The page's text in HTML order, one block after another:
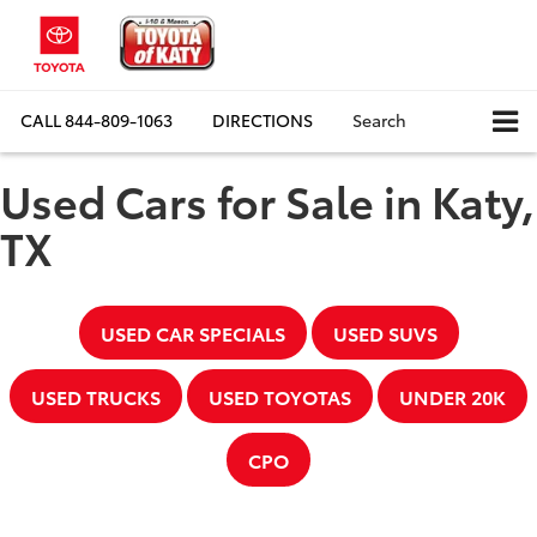
CALL844-809-1063 DIRECTIONS Search
Used Cars for Sale in Katy,
TX
USED CAR SPECIALS USED SUVS
USED TRUCKS USED TOYOTAS UNDER 20K
CPO